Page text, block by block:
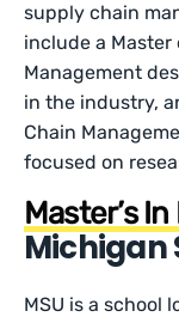
supply chain
include a
Management
in the industry,
Chain
focused on
Master’s
Michigan
MSU is a school